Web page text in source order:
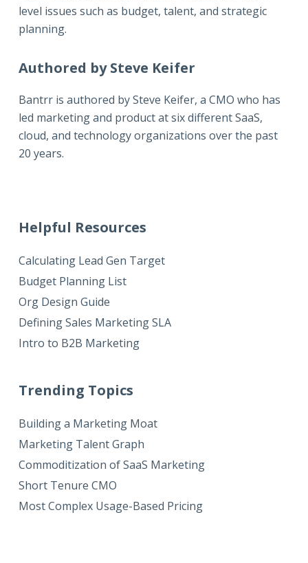
level issues such as budget, talent, and strategic
planning.
Authored by Steve Keifer
Bantrr is authored bySteve Keifer, a CMO who has
led marketing and product at six different SaaS,
cloud, and technology organizations over the past
20 years.
Helpful Resources
Calculating Lead Gen Target
Budget Planning List
Org Design Guide
Defining Sales Marketing SLA
Intro to B2B Marketing
Trending Topics
Building a Marketing Moat
Marketing Talent Graph
Commoditization of SaaS Marketing
Short Tenure CMO
Most Complex Usage-Based Pricing